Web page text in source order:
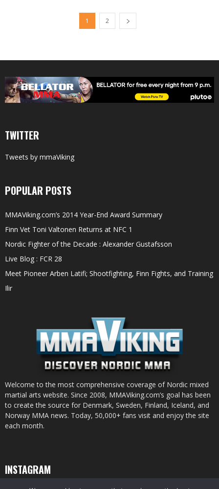
1 2
TWITTER
Tweets by mmaViking
POPULAR POSTS
MMAViking.com’s 2014 Year-End Award Summary
Finn Vet Toni Valtonen Returns at NFC 1
Nordic Fighter of the Decade : Alexander Gustafsson
Live Blog : FCR 28
Meet Pioneer Arben Latifi; Shootfighting, Finn Fights, and Training
Ilir
Welcome to the most comprehensive coverage of Nordic mixed
martial arts website. Since 2008, MMAViking.com’s goal has been
to create the source for Denmark, Sweden, Finland, Iceland, and
Norway MMA news. Today, 50,000+ fans visit and enjoy the site
each month.
INSTAGRAM